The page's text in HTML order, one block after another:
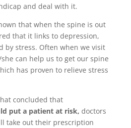
and deal with it.
that when the spine is out
that it links to depression,
by stress. Often when we visit
can help us to get our spine
has proven to relieve stress
concluded that
put a patient at risk, doctors
take out their prescription